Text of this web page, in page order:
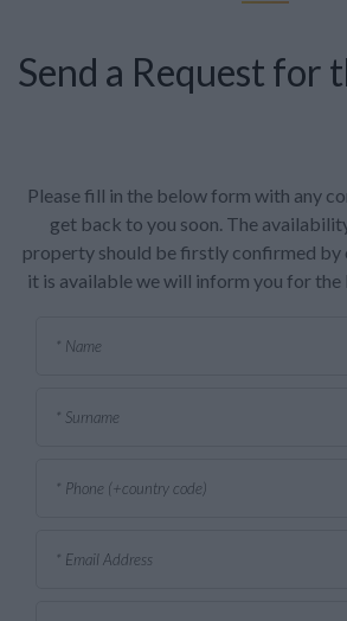
Send a Request for
Please fill in the below form with any
get back to you soon. The
property should be firstly confirmed by
it is available we will inform you for